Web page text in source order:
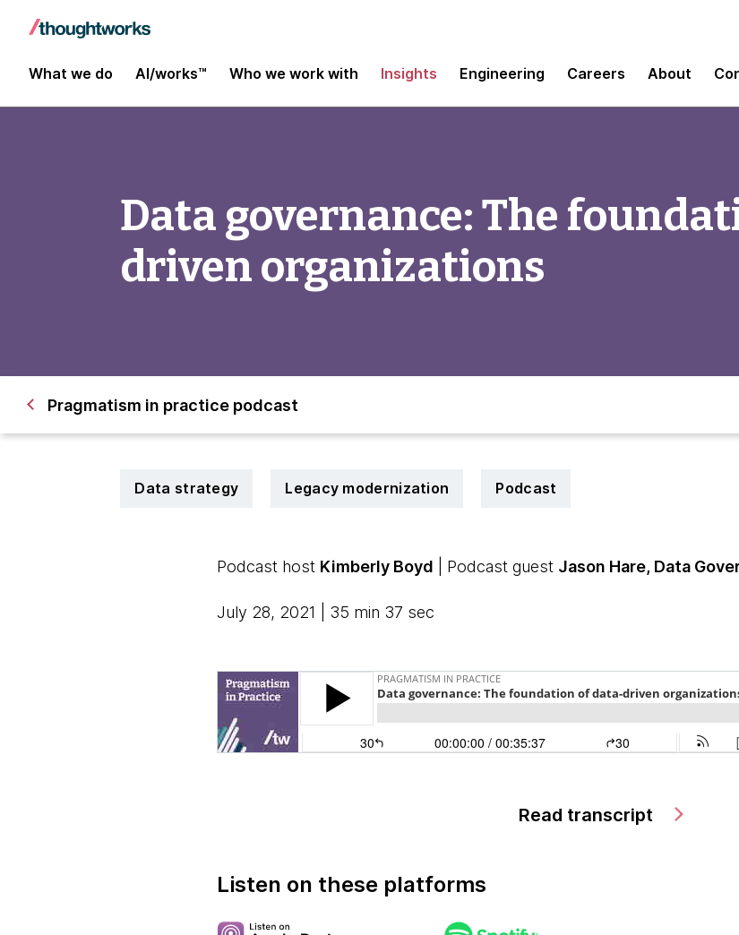
What we do AI/works™ Who we work with Insights Engineering Careers About
Data governance: The
driven organizations
Pragmatism in practice podcast
Data strategy Legacy modernization Podcast
Podcast host Kimberly Boyd | Podcast guest Jason Hare, Data
July 28, 2021 | 35 min 37 sec
Read transcript
Listen on these platforms